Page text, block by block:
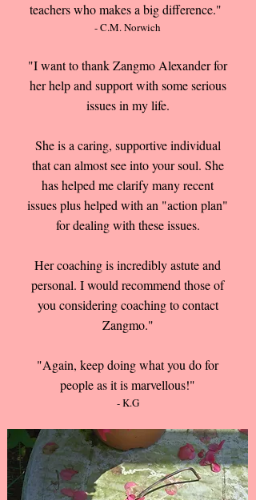
teachers who makes a big difference."
- C.M. Norwich
"I want to thank Zangmo Alexander for
her help and support with some serious
issues in my life.
She is a caring, supportive individual
that can almost see into your soul. She
has helped me clarify many recent
issues plus helped with an "action plan"
for dealing with these issues.
Her coaching is incredibly astute and
personal. I would recommend those of
you considering coaching to contact
Zangmo."
"Again, keep doing what you do for
people as it is marvellous!"
- K.G